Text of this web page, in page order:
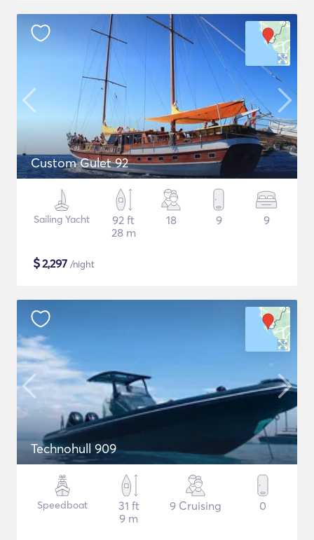
Custom Gulet 92
Sailing Yacht
92 ft
28 m
18 9 9
$2,297 /night
Technohull 909
Speedboat
31 ft
9 m
9 Cruising 0